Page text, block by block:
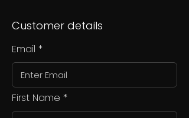
Customer details
Email
First Name